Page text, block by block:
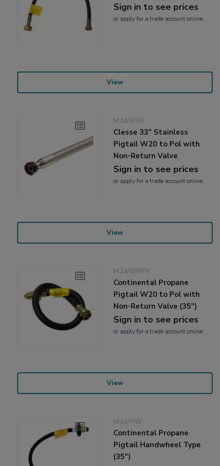
Sign in to see prices
or applyfor a trade account online
View
M14/4/SS
Clesse 33" Stainless
Pigtail W20 to Pol with
Non-Return Valve
Sign in to see prices
or applyfor a trade account online
View
M14/4/NRV
Continental Propane
Pigtail W20 to Pol with
Non-Return Valve (35")
Sign in to see prices
or applyfor a trade account online
View
M14/HW
Continental Propane
Pigtail Handwheel Type
(35")